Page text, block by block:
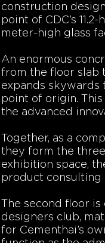
construction
point of CDC’s
meter-high glass
An enormous
from the floor slab
expands skywards
point of origin.
the advanced
Together, as a
they form the
exhibition space,
product consulting
The second floor
designers club,
for Cementhai’s